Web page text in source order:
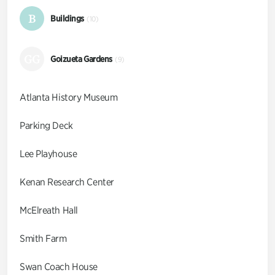
B Buildings (10)
Goizueta Gardens (9)
Atlanta History Museum
Parking Deck
Lee Playhouse
Kenan Research Center
McElreath Hall
Smith Farm
Swan Coach House